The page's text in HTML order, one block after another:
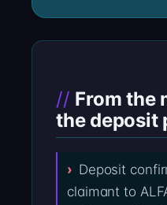
From the
the deposit
Deposit
claimant to